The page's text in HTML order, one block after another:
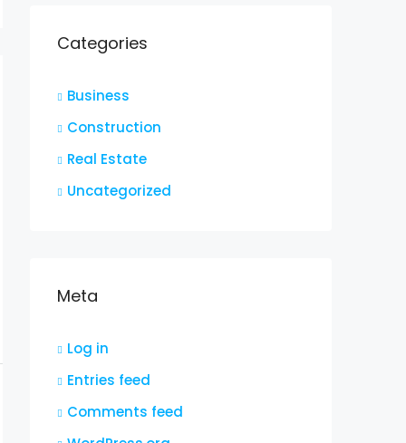
Categories
Business
Construction
Real Estate
Uncategorized
Meta
Log in
Entries feed
Comments feed